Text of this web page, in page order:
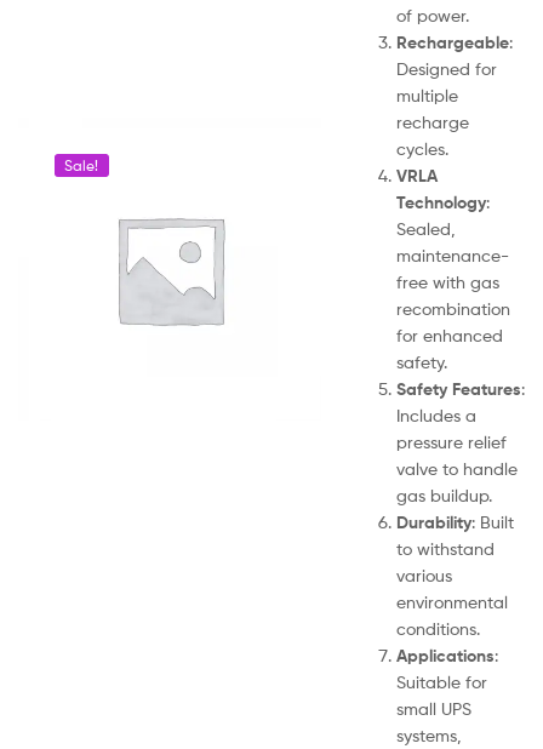
Sale!
of power.
Rechargeable:
Designed for
multiple
recharge
cycles.
VRLA
Technology:
Sealed,
maintenance-
free with gas
recombination
for enhanced
safety.
Safety Features:
Includes a
pressure relief
valve to handle
gas buildup.
Durability: Built
to withstand
various
environmental
conditions.
Applications:
Suitable for
small UPS
systems,